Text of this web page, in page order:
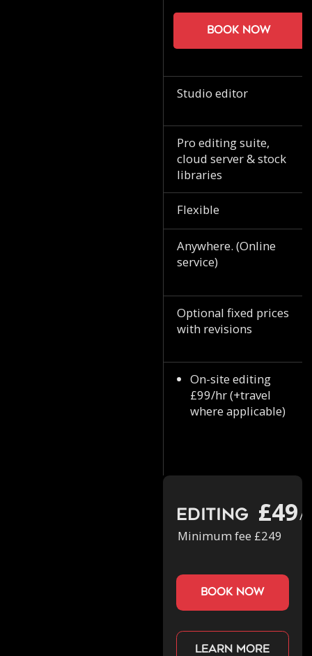
Book now
Studio editor
Pro editing suite,
cloud server & stock
libraries
Flexible
Anywhere. (Online
service)
Optional fixed prices
with revisions
On-site editing
£99/hr (+travel
where applicable)
Editing £49/
Minimum fee £249
book now
Learn more